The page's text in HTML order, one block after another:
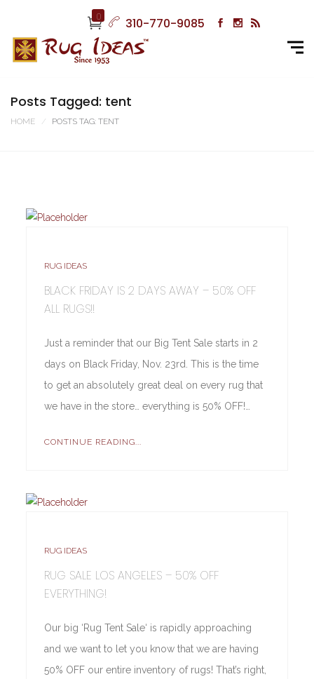
0 310-770-9085
Posts Tagged: tent
HOME POSTS TAG: TENT
RUG IDEAS
BLACK FRIDAY IS 2 DAYS AWAY – 50% OFF
ALL RUGS!!
Just a reminder that our Big Tent Sale starts in 2
days on Black Friday, Nov. 23rd. This is the time
to get an absolutely great deal on every rug that
we have in the store… everything is 50% OFF!…
CONTINUE READING...
RUG IDEAS
RUG SALE LOS ANGELES – 50% OFF
EVERYTHING!
Our big ‘Rug Tent Sale‘ is rapidly approaching
and we want to let you know that we are having
50% OFF our entire inventory of rugs! That’s right,